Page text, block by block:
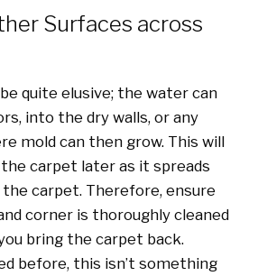
Surfaces across
quite elusive; the water can
into the dry walls, or any
mold can then grow. This will
carpet later as it spreads
carpet. Therefore, ensure
corner is thoroughly cleaned
bring the carpet back.
before, this isn’t something